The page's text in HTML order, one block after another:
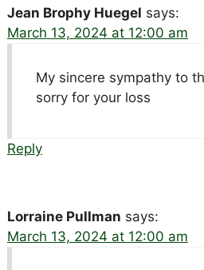
Jean Brophy Huegel says:
March 13, 2024 at 12:00 am
My sincere sympathy to
sorry for your loss
Reply
Lorraine Pullman says:
March 13, 2024 at 12:00 am